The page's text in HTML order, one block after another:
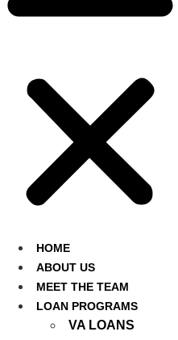
HOME
ABOUT US
MEET THE TEAM
LOAN PROGRAMS
VA LOANS